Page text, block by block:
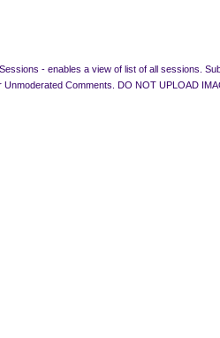
- enables a view of list of all sessions.
Comments. DO NOT UPLOAD